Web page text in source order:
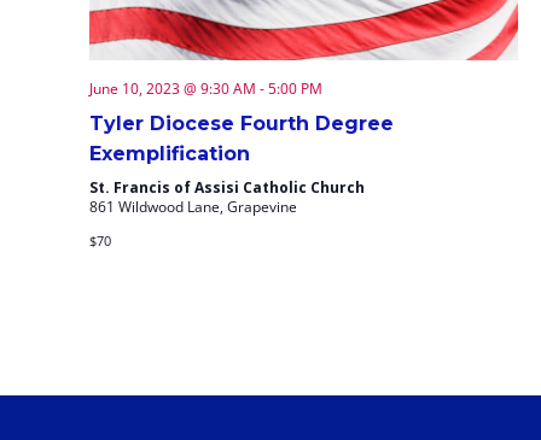
June 10, 2023 @ 9:30 AM -5:00 PM
Tyler Diocese Fourth Degree
Exemplification
St. Francis of Assisi Catholic Church
861 Wildwood Lane, Grapevine
$70